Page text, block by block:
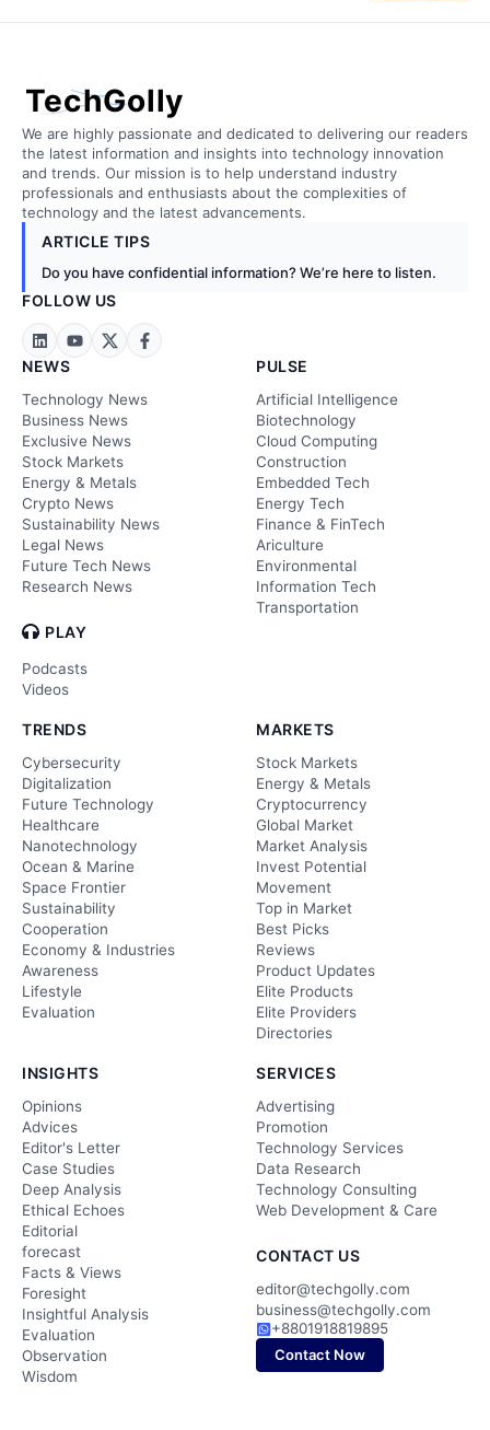
TechGolly
We are highly passionate and dedicated to delivering our readers
the latest information and insights into technology innovation
and trends. Our mission is to help understand industry
professionals and enthusiasts about the complexities of
technology and the latest advancements.
ARTICLE TIPS
Do you have confidential information? We’re here to listen.
FOLLOW US
NEWS
Technology News
Business News
Exclusive News
Stock Markets
Energy & Metals
Crypto News
Sustainability News
Legal News
Future Tech News
Research News
PLAY
Podcasts
Videos
PULSE
Artificial Intelligence
Biotechnology
Cloud Computing
Construction
Embedded Tech
Energy Tech
Finance & FinTech
Ariculture
Environmental
Information Tech
Transportation
TRENDS
Cybersecurity
Digitalization
Future Technology
Healthcare
Nanotechnology
Ocean & Marine
Space Frontier
Sustainability
Cooperation
Economy & Industries
Awareness
Lifestyle
Evaluation
MARKETS
Stock Markets
Energy & Metals
Cryptocurrency
Global Market
Market Analysis
Invest Potential
Movement
Top in Market
Best Picks
Reviews
Product Updates
Elite Products
Elite Providers
Directories
INSIGHTS
Opinions
Advices
Editor's Letter
Case Studies
Deep Analysis
Ethical Echoes
Editorial
forecast
Facts & Views
Foresight
Insightful Analysis
Evaluation
Observation
Wisdom
SERVICES
Advertising
Promotion
Technology Services
Data Research
Technology Consulting
Web Development & Care
CONTACT US
editor@techgolly.com
business@techgolly.com
+8801918819895
Contact Now